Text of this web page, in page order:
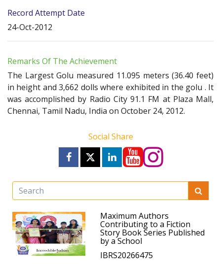
Record Attempt Date
24-Oct-2012
Remarks Of The Achievement
The Largest Golu measured 11.095 meters (36.40 feet)
in height and 3,662 dolls where exhibited in the golu . It
was accomplished by Radio City 91.1 FM at Plaza Mall,
Chennai, Tamil Nadu, India on October 24, 2012.
Social Share
Maximum Authors
Contributing to a Fiction
Story Book Series Published
by a School
IBRS20266475